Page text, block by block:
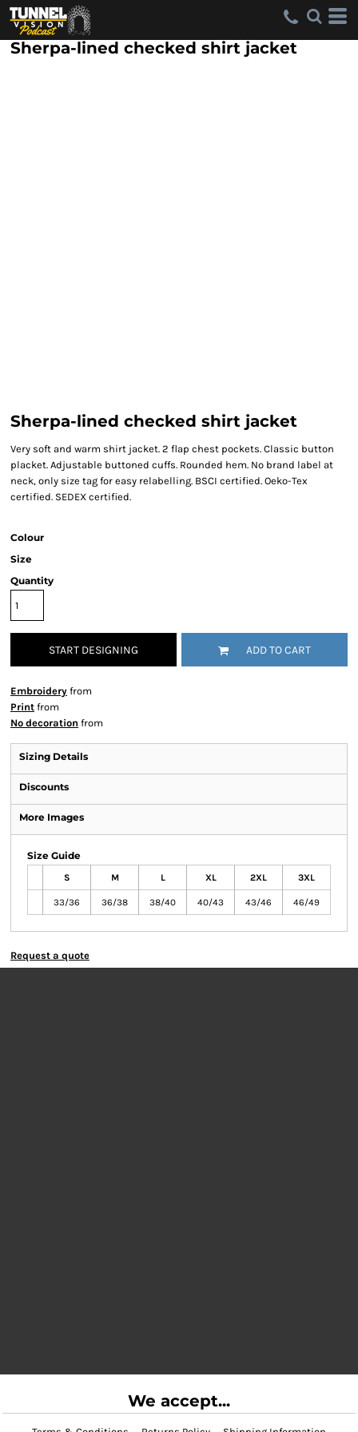
Sherpa-lined checked shirt jacket
Sherpa-lined checked shirt jacket
Very soft and warm shirt jacket. 2 flap chest pockets. Classic button
placket. Adjustable buttoned cuffs. Rounded hem. No brand label at
neck, only size tag for easy relabelling. BSCI certified. Oeko-Tex
certified. SEDEX certified.
Colour
Size
Quantity
START DESIGNING ADD TO CART
Embroidery from
Print from
No decoration from
Sizing Details
Discounts
More Images
Size Guide
S M L XL 2XL 3XL
33/36 36/38 38/40 40/43 43/46 46/49
Request a quote
We accept...